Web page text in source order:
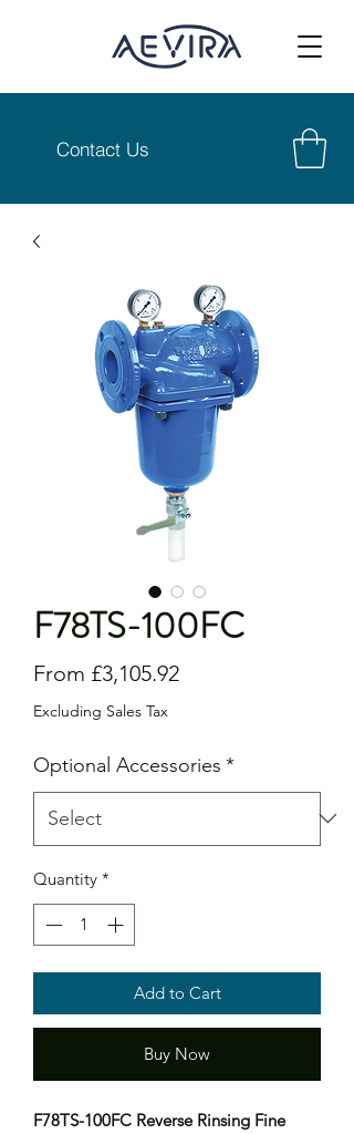
Contact Us
F78TS-100FC
From £3,105.92Sale
Excluding Sales Tax
Optional Accessories *
Quantity *
Add to Cart
Buy Now
F78TS-100FC Reverse Rinsing Fine